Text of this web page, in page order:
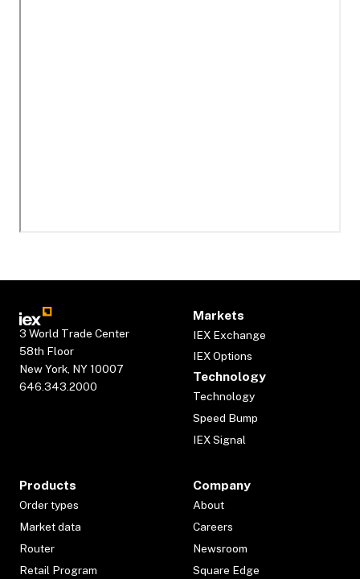
3 World Trade Center
58th Floor
New York, NY 10007
646.343.2000
Markets
IEX Exchange
IEX Options
Technology
Technology
Speed Bump
IEX Signal
Products
Order types
Market data
Router
Retail Program
Company
About
Careers
Newsroom
Square Edge